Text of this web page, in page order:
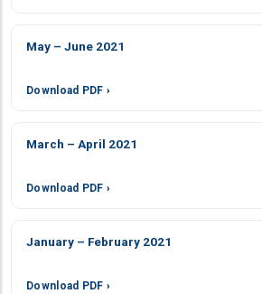
May – June 2021
Download PDF ›
March – April 2021
Download PDF ›
January – February 2021
Download PDF ›